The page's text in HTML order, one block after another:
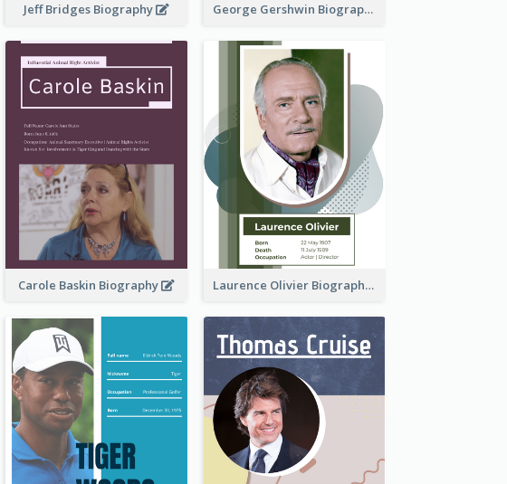
Jeff Bridges Biography George Gershwin Biography
Carole Baskin Biography Laurence Olivier Biography